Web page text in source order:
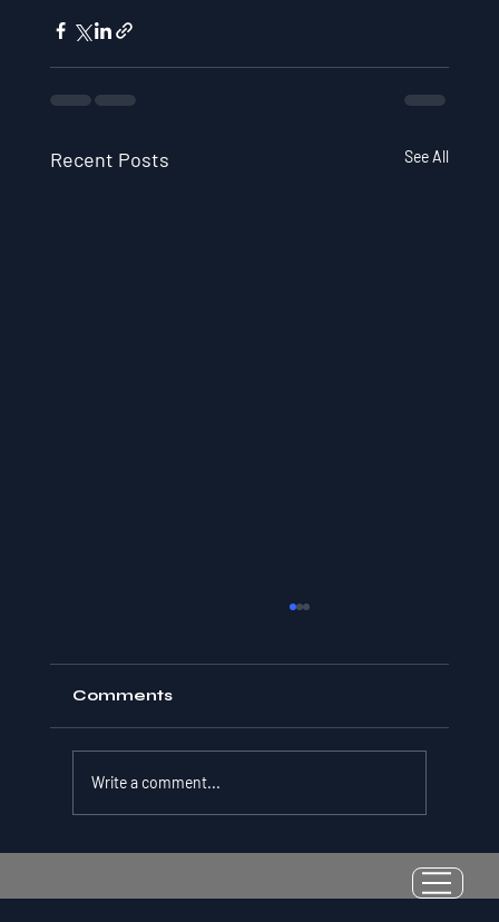
Recent Posts See All
Resilience as a Measurable Skill:
Why Adversity Quotient Predicts
Comments
Write a comment...